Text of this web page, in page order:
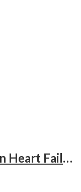
Drug & Device Selection In Heart Failure